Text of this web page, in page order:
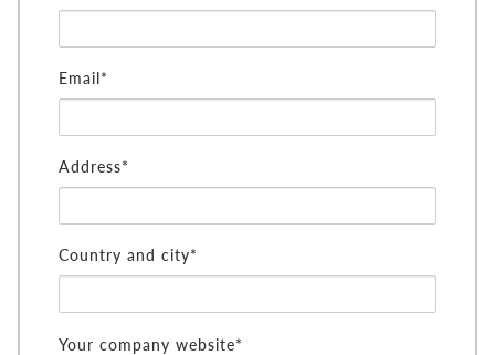
Email*
Address*
Country and city*
Your company website*